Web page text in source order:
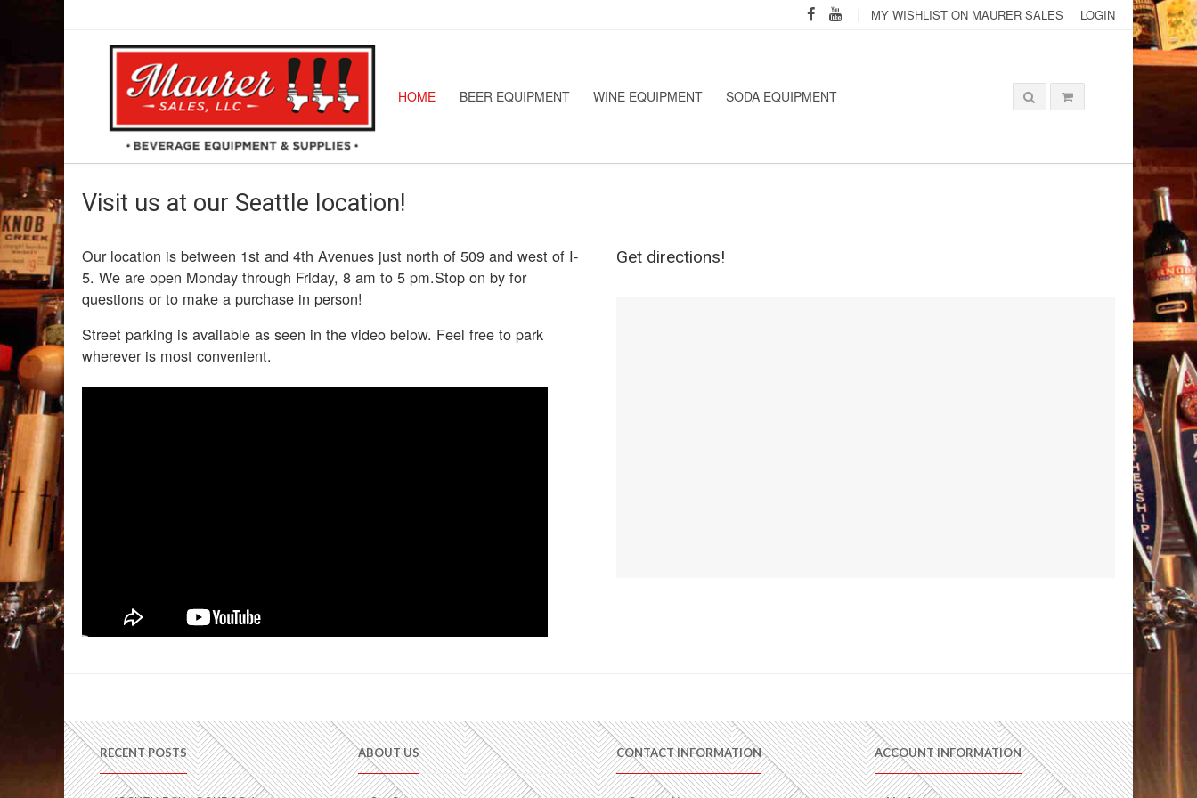
MY WISHLIST ON MAURER SALES LOGIN
HOME BEER EQUIPMENT WINE EQUIPMENT SODA EQUIPMENT
Visit us at our Seattle location!
Our location is between 1st and 4th Avenues just north of 509 and west of I-
5. We are open Monday through Friday, 8 am to 5 pm.Stop on by for
questions or to make a purchase in person!
Street parking is available as seen in the video below. Feel free to park
wherever is most convenient.
Get directions!
RECENT POSTS ABOUT US CONTACT INFORMATION ACCOUNT INFORMATION